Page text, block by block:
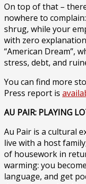
On top of that –
nowhere to
shrug, while your
with zero
“American Dream”,
stress, debt, and
You can find more
Press report is
AU PAIR: PLAYING
Au Pair is a cultural
live with a host
of housework in
warming: you
language, and get